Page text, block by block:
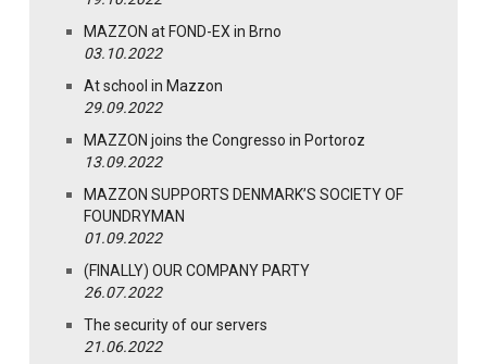
MAZZON at FOND-EX in Brno
03.10.2022
At school in Mazzon
29.09.2022
MAZZON joins the Congresso in Portoroz
13.09.2022
MAZZON SUPPORTS DENMARK’S SOCIETY OF
FOUNDRYMAN
01.09.2022
(FINALLY) OUR COMPANY PARTY
26.07.2022
The security of our servers
21.06.2022